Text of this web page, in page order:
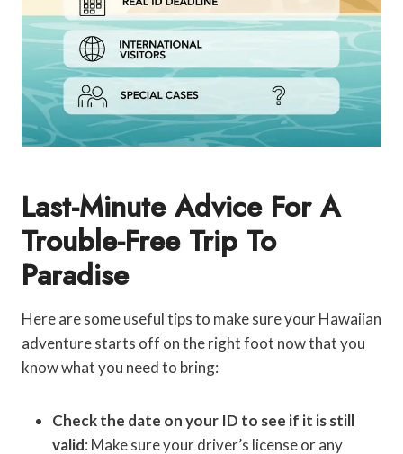
Last-Minute Advice For A
Trouble-Free Trip To
Paradise
Here are some useful tips to make sure your Hawaiian
adventure starts off on the right foot now that you
know what you need to bring:
Check the date on your ID to see if it is still
valid: Make sure your driver’s license or any